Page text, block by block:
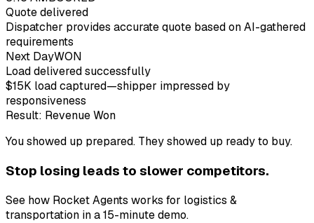
Quote delivered
Dispatcher provides accurate quote based on AI-gathered
requirements
Next DayWON
Load delivered successfully
$15K load captured—shipper impressed by
responsiveness
Result: Revenue Won
You showed up prepared. They showed up ready to buy.
Stop losing leads to slower competitors.
See how Rocket Agents works for logistics &
transportation in a 15-minute demo.